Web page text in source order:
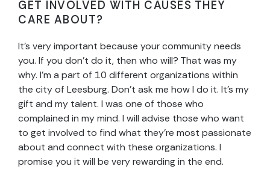
GET INVOLVED WITH CAUSES THEY
CARE ABOUT?
It’s very important because your community needs
you. If you don’t do it, then who will? That was my
why. I’m a part of 10 different organizations within
the city of Leesburg. Don’t ask me how I do it. It’s my
gift and my talent. I was one of those who
complained in my mind. I will advise those who want
to get involved to find what they’re most passionate
about and connect with these organizations. I
promise you it will be very rewarding in the end.